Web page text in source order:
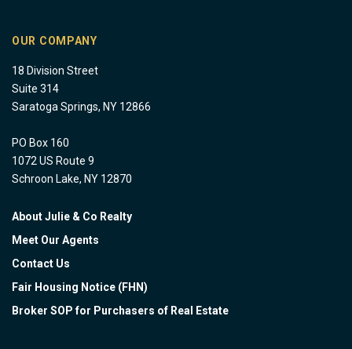
OUR COMPANY
18 Division Street
Suite 314
Saratoga Springs, NY 12866
PO Box 160
1072 US Route 9
Schroon Lake, NY 12870
About Julie & Co Realty
Meet Our Agents
Contact Us
Fair Housing Notice (FHN)
Broker SOP for Purchasers of Real Estate